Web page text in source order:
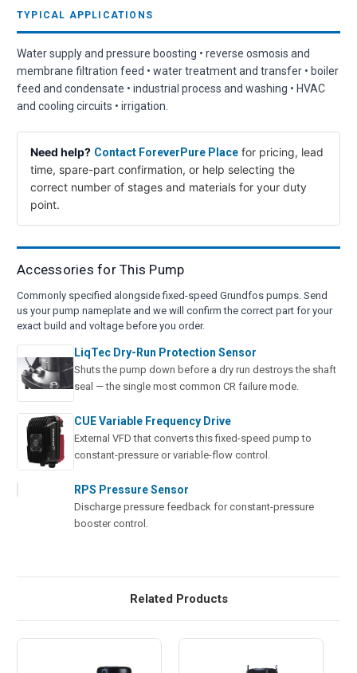
TYPICAL APPLICATIONS
Water supply and pressure boosting • reverse osmosis and
membrane filtration feed • water treatment and transfer • boiler
feed and condensate • industrial process and washing • HVAC
and cooling circuits • irrigation.
Need help? Contact ForeverPure Place for pricing, lead
time, spare-part confirmation, or help selecting the
correct number of stages and materials for your duty
point.
Accessories for This Pump
Commonly specified alongside fixed-speed Grundfos pumps. Send
us your pump nameplate and we will confirm the correct part for your
exact build and voltage before you order.
LiqTec Dry-Run Protection Sensor
Shuts the pump down before a dry run destroys the shaft
seal — the single most common CR failure mode.
CUE Variable Frequency Drive
External VFD that converts this fixed-speed pump to
constant-pressure or variable-flow control.
RPS Pressure Sensor
Discharge pressure feedback for constant-pressure
booster control.
Related Products